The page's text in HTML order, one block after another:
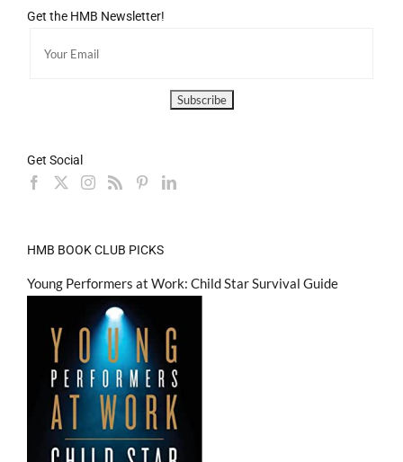
Get the HMB Newsletter!
Get Social
HMB BOOK CLUB PICKS
Young Performers at Work: Child Star Survival Guide